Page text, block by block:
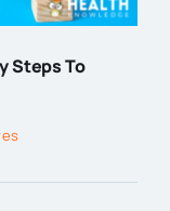
Steps To